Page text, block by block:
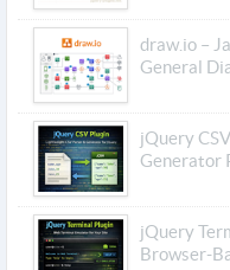
draw.io –
General
jQuery
Generator
jQuery
Browser-